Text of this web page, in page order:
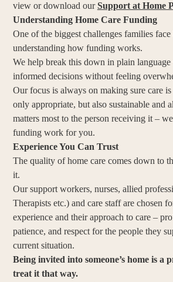
view or download ourSupport at Home
Understanding Home Care Funding
One of the biggest challenges families
understanding how funding works.
We help break this down in plain language
informed decisions without feeling
Our focus is always on making sure care
only appropriate, but also sustainable and
matters most to the person receiving it –
funding work for you.
Experience You Can Trust
The quality of home care comes down to
it.
Our support workers, nurses, allied
Therapists etc.) and care staff are chosen
experience and their approach to care –
patience, and respect for the people they
current situation.
Being invited into someone’s home is a
treat it that way.